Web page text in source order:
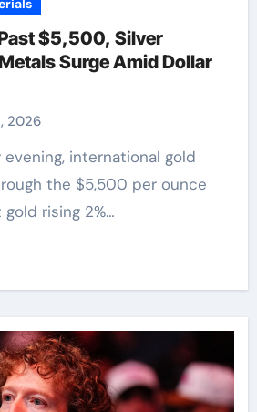
$5,500, Silver
Surge Amid Dollar
2026
the $5,500 per ounce
rising 2%…